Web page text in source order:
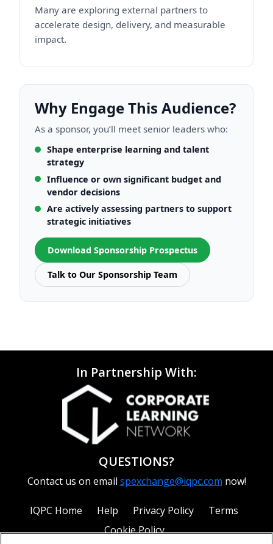
Many are exploring external partners to
accelerate design, delivery, and measurable
impact.
Why Engage This Audience?
As a sponsor, you’ll meet senior leaders who:
Shape enterprise learning and talent
strategy
Influence or own significant budget and
vendor decisions
Are actively assessing partners to support
strategic initiatives
Download Sponsorship Prospectus
Talk to Our Sponsorship Team
In Partnership With:
QUESTIONS?
Contact us on email spexchange@iqpc.com now!
IQPC Home Help Privacy Policy
Terms
Cookie Policy